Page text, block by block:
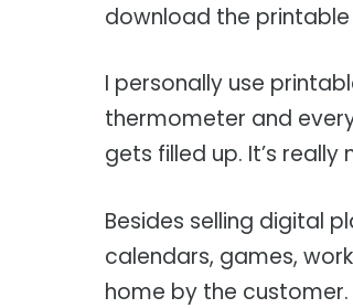
download the
I personally use
thermometer and
gets filled up. It’s
Besides selling digital
calendars, games,
home by the customer.